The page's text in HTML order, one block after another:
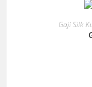
Gaji Silk